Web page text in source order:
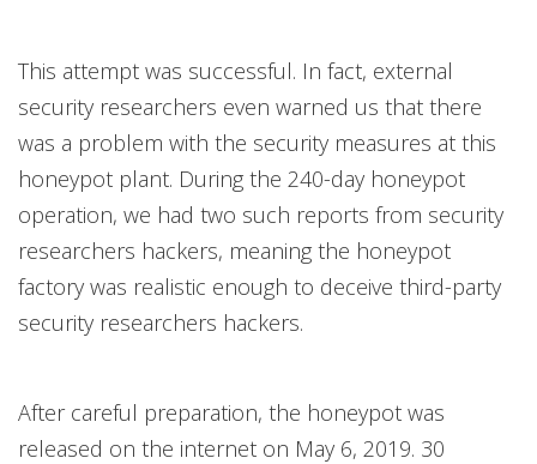
This attempt was successful. In fact, external
security researchers even warned us that there
was a problem with the security measures at this
honeypot plant. During the 240-day honeypot
operation, we had two such reports from security
researchers hackers, meaning the honeypot
factory was realistic enough to deceive third-party
security researchers hackers.
After careful preparation, the honeypot was
released on the internet on May 6, 2019. 30